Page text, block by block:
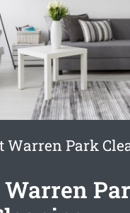
Warren Park